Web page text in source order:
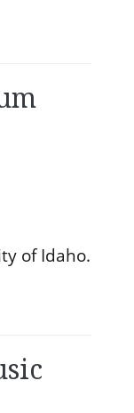
of Idaho.